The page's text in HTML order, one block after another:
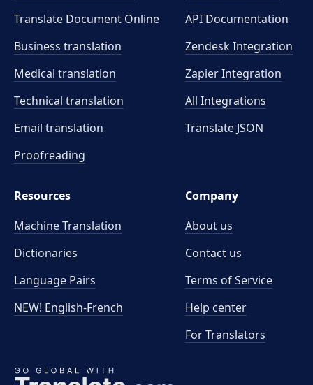
Translate Document Online
Business translation
Medical translation
Technical translation
Email translation
Proofreading
API Documentation
Zendesk Integration
Zapier Integration
All Integrations
Translate JSON
Resources
Machine Translation
Dictionaries
Language Pairs
NEW! English-French
Company
About us
Contact us
Terms of Service
Help center
For Translators